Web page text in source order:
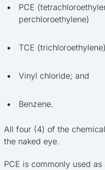
PCE
perchloroethylene)
TCE (trichloroethylene)
Vinyl chloride; and
Benzene.
All four (4) of the
the naked eye.
PCE is commonly used